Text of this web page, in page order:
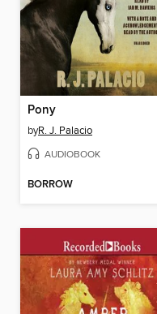
Pony
byR. J. Palacio
AUDIOBOOK
BORROW